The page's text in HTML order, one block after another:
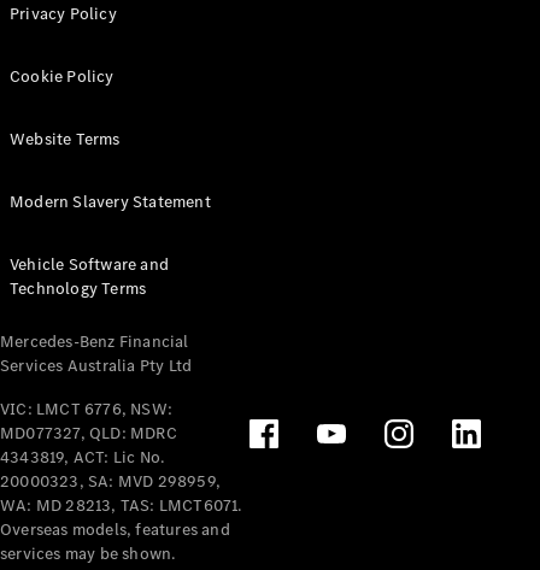
All eVito
Panel
Tourer
Electric
Configurator
Test Drive
Benz Store
Mercedes-Benz
Passenger Cars
Configurator
Test Drive
Mercedes-Benz
Privacy Policy
Cookie Policy
Website Terms
Modern Slavery Statement
Vehicle Software and
Technology Terms
Mercedes-Benz Financial
Services Australia Pty Ltd
VIC: LMCT 6776, NSW:
MD077327, QLD: MDRC
4343819, ACT: Lic No.
20000323, SA: MVD 298959,
WA: MD 28213, TAS: LMCT6071.
Overseas models, features and
services may be shown.